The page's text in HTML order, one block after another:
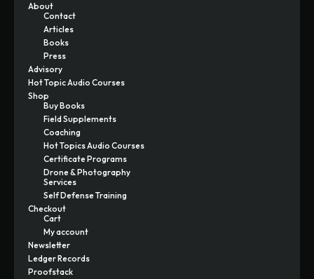
About
Contact
Articles
Books
Press
Advisory
Hot Topic Audio Courses
Shop
Buy Books
Field Supplements
Coaching
Hot Topics Audio Courses
Certificate Programs
Drone & Photography
Services
Self Defense Training
Checkout
Cart
My account
Newsletter
Ledger Records
Proofstack